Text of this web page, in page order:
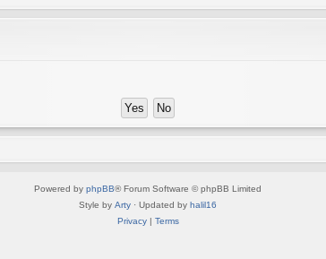
Powered by phpBB® Forum Software © phpBB Limited
Style by Arty · Updated by halil16
Privacy| Terms